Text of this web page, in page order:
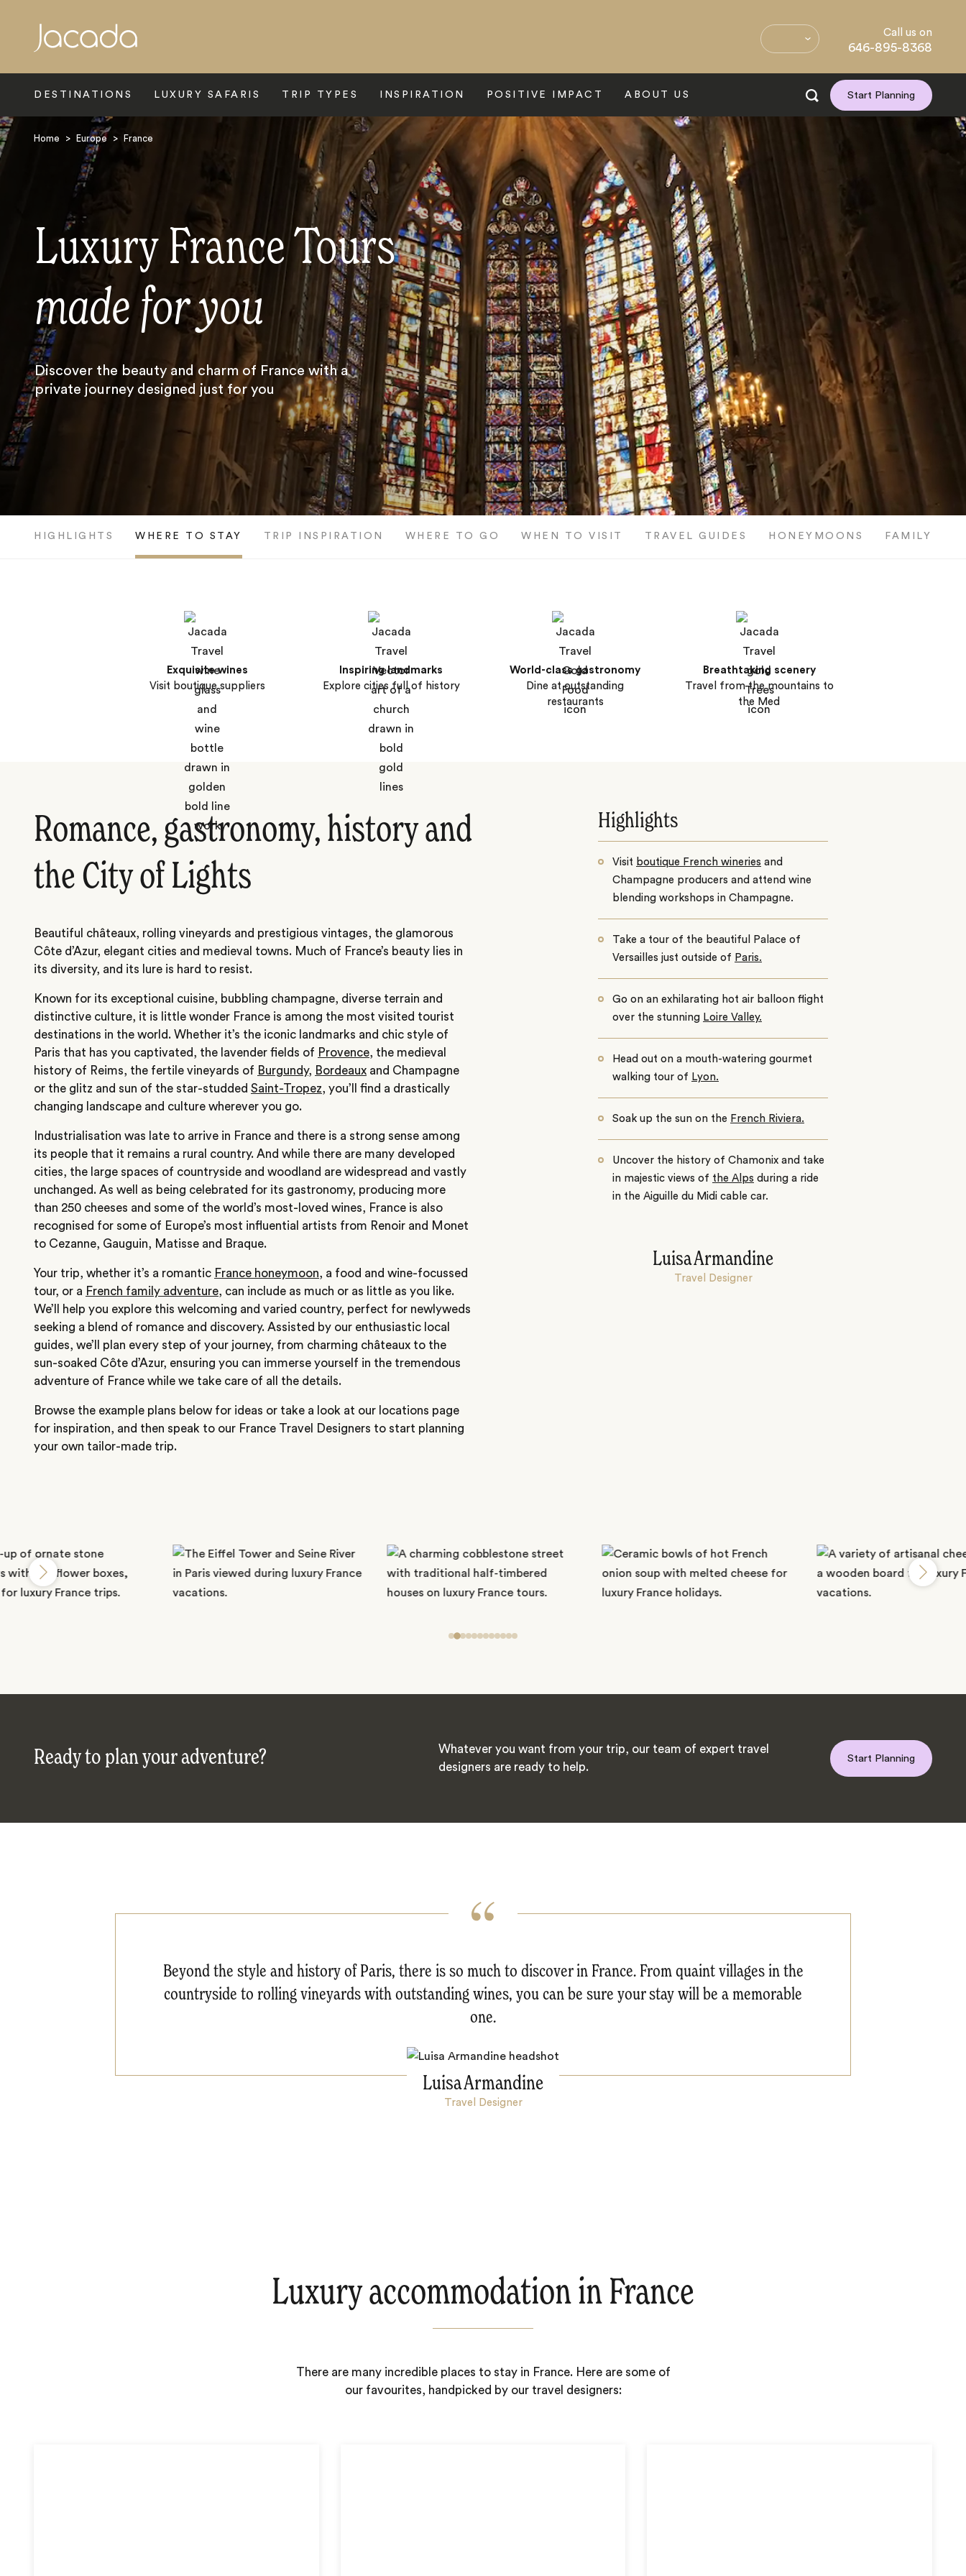
Call us on
646-895-8368
DESTINATIONS LUXURY SAFARIS TRIP TYPES INSPIRATION POSITIVE IMPACT ABOUT US Start Planning
Home > Europe > France
Luxury France Tours
made for you
Discover the beauty and charm of France with a
private journey designed just for you
HIGHLIGHTS WHERE TO STAY TRIP INSPIRATION WHERE TO GO WHEN TO VISIT TRAVEL GUIDES HONEYMOONS FAMILY
Exquisite wines
Visit boutique suppliers
Inspiring landmarks
Explore cities full of history
World-class gastronomy
Dine at outstanding
restaurants
Breathtaking scenery
Travel from the mountains to
the Med
Romance, gastronomy, history and
the City of Lights
Beautiful châteaux, rolling vineyards and prestigious vintages, the glamorous
Côte d’Azur, elegant cities and medieval towns. Much of France’s beauty lies in
its diversity, and its lure is hard to resist.
Known for its exceptional cuisine, bubbling champagne, diverse terrain and
distinctive culture, it is little wonder France is among the most visited tourist
destinations in the world. Whether it’s the iconic landmarks and chic style of
Paris that has you captivated, the lavender fields of Provence, the medieval
history of Reims, the fertile vineyards of Burgundy, Bordeaux and Champagne
or the glitz and sun of the star-studded Saint-Tropez, you’ll find a drastically
changing landscape and culture wherever you go.
Industrialisation was late to arrive in France and there is a strong sense among
its people that it remains a rural country. And while there are many developed
cities, the large spaces of countryside and woodland are widespread and vastly
unchanged. As well as being celebrated for its gastronomy, producing more
than 250 cheeses and some of the world’s most-loved wines, France is also
recognised for some of Europe’s most influential artists from Renoir and Monet
to Cezanne, Gauguin, Matisse and Braque.
Your trip, whether it’s a romantic France honeymoon, a food and wine-focussed
tour, or a French family adventure, can include as much or as little as you like.
We’ll help you explore this welcoming and varied country, perfect for newlyweds
seeking a blend of romance and discovery. Assisted by our enthusiastic local
guides, we’ll plan every step of your journey, from charming châteaux to the
sun-soaked Côte d’Azur, ensuring you can immerse yourself in the tremendous
adventure of France while we take care of all the details.
Browse the example plans below for ideas or take a look at our locations page
for inspiration, and then speak to our France Travel Designers to start planning
your own tailor-made trip.
Highlights
Visit boutique French wineries and
Champagne producers and attend wine
blending workshops in Champagne.
Take a tour of the beautiful Palace of
Versailles just outside of Paris.
Go on an exhilarating hot air balloon flight
over the stunning Loire Valley.
Head out on a mouth-watering gourmet
walking tour of Lyon.
Soak up the sun on the French Riviera.
Uncover the history of Chamonix and take
in majestic views of the Alps during a ride
in the Aiguille du Midi cable car.
Luisa Armandine
Travel Designer
Ready to plan your adventure?
Whatever you want from your trip, our team of expert travel
designers are ready to help.
Start Planning
Beyond the style and history of Paris, there is so much to discover in France. From quaint villages in the
countryside to rolling vineyards with outstanding wines, you can be sure your stay will be a memorable
one.
Luisa Armandine
Travel Designer
Luxury accommodation in France
There are many incredible places to stay in France. Here are some of
our favourites, handpicked by our travel designers:
Search